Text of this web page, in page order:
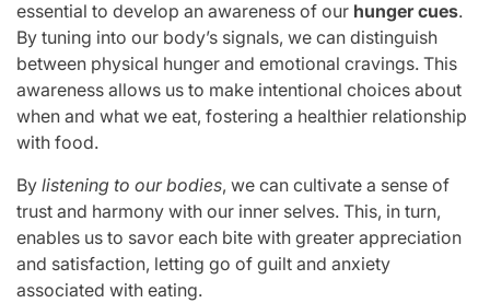
essential to develop an awareness of our hunger cues.
By tuning into our body’s signals, we can distinguish
between physical hunger and emotional cravings. This
awareness allows us to make intentional choices about
when and what we eat, fostering a healthier relationship
with food.
By listening to our bodies, we can cultivate a sense of
trust and harmony with our inner selves. This, in turn,
enables us to savor each bite with greater appreciation
and satisfaction, letting go of guilt and anxiety
associated with eating.